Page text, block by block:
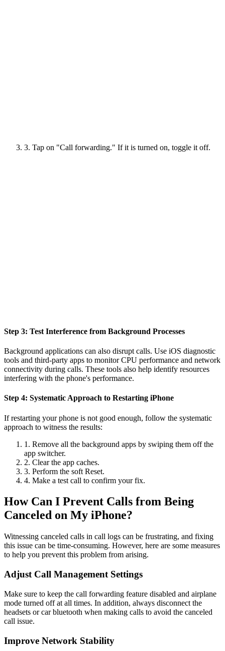
3. Tap on "Call forwarding." If it is turned on, toggle it off.
Step 3: Test Interference from Background Processes
Background applications can also disrupt calls. Use iOS diagnostic
tools and third-party apps to monitor CPU performance and network
connectivity during calls. These tools also help identify resources
interfering with the phone's performance.
Step 4: Systematic Approach to Restarting iPhone
If restarting your phone is not good enough, follow the systematic
approach to witness the results:
1. Remove all the background apps by swiping them off the
app switcher.
2. Clear the app caches.
3. Perform the soft Reset.
4. Make a test call to confirm your fix.
How Can I Prevent Calls from Being
Canceled on My iPhone?
Witnessing canceled calls in call logs can be frustrating, and fixing
this issue can be time-consuming. However, here are some measures
to help you prevent this problem from arising.
Adjust Call Management Settings
Make sure to keep the call forwarding feature disabled and airplane
mode turned off at all times. In addition, always disconnect the
headsets or car bluetooth when making calls to avoid the canceled
call issue.
Improve Network Stability